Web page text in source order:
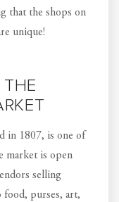
that the shops on
unique!
in 1807, is one of
market is open
selling
purses, art,